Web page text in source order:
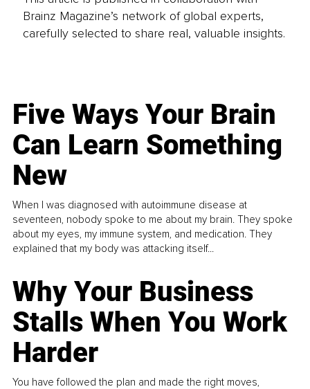
Brainz Magazine’s network of global experts,
carefully selected to share real, valuable insights.
Five Ways Your Brain
Can Learn Something
New
When I was diagnosed with autoimmune disease at
seventeen, nobody spoke to me about my brain. They spoke
about my eyes, my immune system, and medication. They
explained that my body was attacking itself...
Why Your Business
Stalls When You Work
Harder
You have followed the plan and made the right moves,